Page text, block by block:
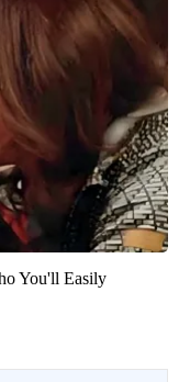
You'll Easily